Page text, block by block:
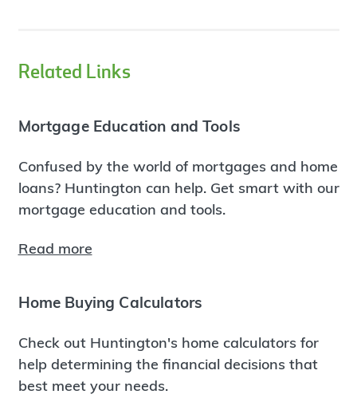
Related Links
Mortgage Education and Tools
Confused by the world of mortgages and home
loans? Huntington can help. Get smart with our
mortgage education and tools.
Read more
Home Buying Calculators
Check out Huntington's home calculators for
help determining the financial decisions that
best meet your needs.